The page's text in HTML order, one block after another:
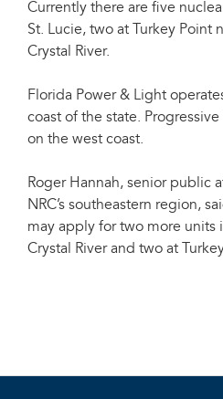
Currently there are five
St. Lucie, two at Turkey Point
Crystal River.
Florida Power & Light
coast of the state.
on the west coast.
Roger Hannah, senior public
NRC’s southeastern region,
may apply for two more units
Crystal River and two at